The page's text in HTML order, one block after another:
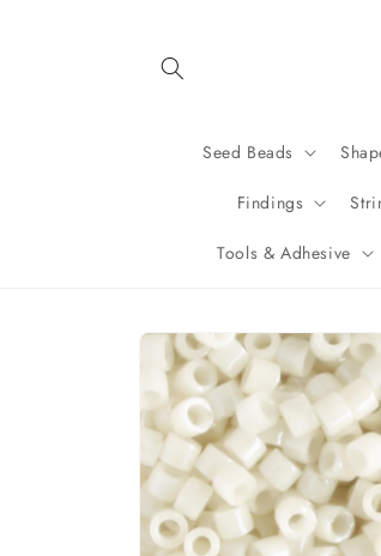
Seed Beads
Findings
Tools & Adhesive
Skip to
product
information